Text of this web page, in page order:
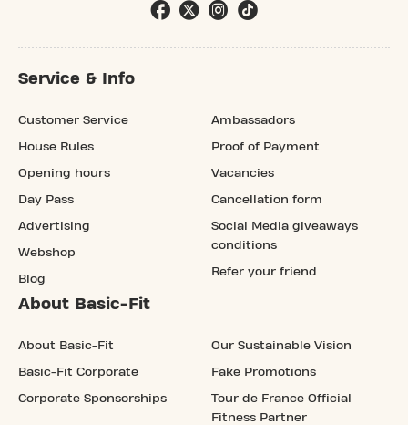
Service & Info
Customer Service
House Rules
Opening hours
Day Pass
Advertising
Webshop
Blog
Ambassadors
Proof of Payment
Vacancies
Cancellation form
Social Media giveaways
conditions
Refer your friend
About Basic-Fit
About Basic-Fit
Basic-Fit Corporate
Corporate Sponsorships
Our Sustainable Vision
Fake Promotions
Tour de France Official
Fitness Partner